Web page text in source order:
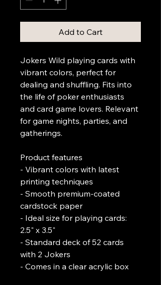
Add to Cart
Jokers Wild playing cards with
vibrant colors, perfect for
dealing and shuffling. Fits into
the life of poker enthusiasts
and card game lovers. Relevant
for game nights, parties, and
gatherings.
Product features
- Vibrant colors with latest
printing techniques
- Smooth premium-coated
cardstock paper
- Ideal size for playing cards:
2.5" x 3.5"
- Standard deck of 52 cards
with 2 Jokers
- Comes in a clear acrylic box